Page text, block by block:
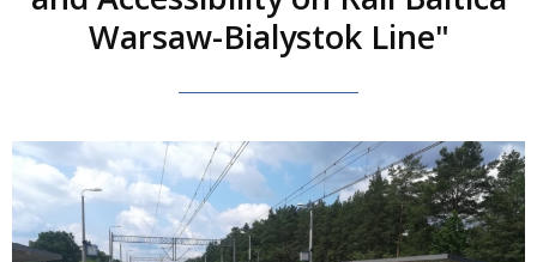
Warsaw-Bialystok Line"